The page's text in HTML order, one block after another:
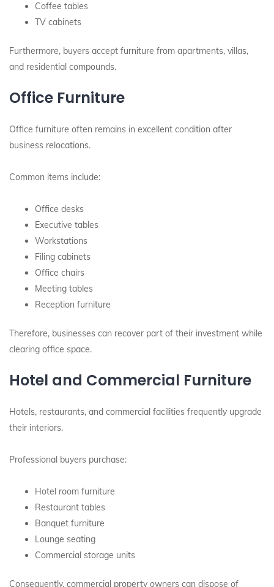
Coffee tables
TV cabinets
Furthermore, buyers accept furniture from apartments, villas,
and residential compounds.
Office Furniture
Office furniture often remains in excellent condition after
business relocations.
Common items include:
Office desks
Executive tables
Workstations
Filing cabinets
Office chairs
Meeting tables
Reception furniture
Therefore, businesses can recover part of their investment while
clearing office space.
Hotel and Commercial Furniture
Hotels, restaurants, and commercial facilities frequently upgrade
their interiors.
Professional buyers purchase:
Hotel room furniture
Restaurant tables
Banquet furniture
Lounge seating
Commercial storage units
Consequently, commercial property owners can dispose of